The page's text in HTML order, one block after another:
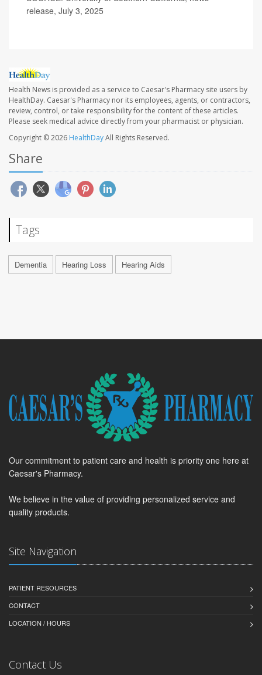
release, July 3, 2025
Health News is provided as a service to Caesar's Pharmacy site users by
HealthDay. Caesar's Pharmacy nor its employees, agents, or contractors,
review, control, or take responsibility for the content of these articles.
Please seek medical advice directly from your pharmacist or physician.
Copyright © 2026 HealthDayAll Rights Reserved.
Share
Tags
Dementia Hearing Loss Hearing Aids
Our commitment to patient care and health is priority one here at
Caesar's Pharmacy.
We believe in the value of providing personalized service and
quality products.
Site Navigation
PATIENT RESOURCES
CONTACT
LOCATION / HOURS
Contact Us